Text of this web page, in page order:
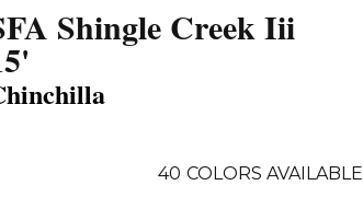
Shingle Creek Iii
40 COLORS AVAILABLE